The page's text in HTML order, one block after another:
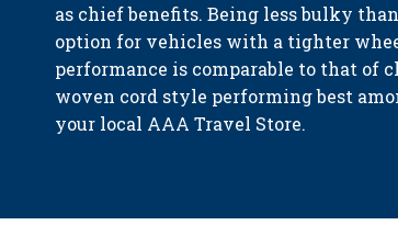
as chief benefits. Being less bulky
option for vehicles with a tighter
performance is comparable to that of
woven cord style performing best
your local AAA Travel Store.